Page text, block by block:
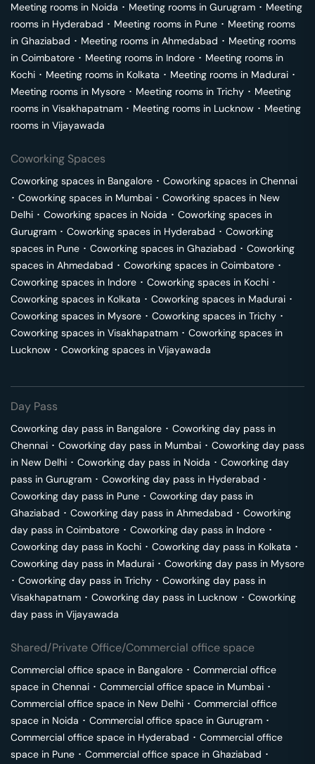
Meeting rooms in Noida ･ Meeting rooms in Gurugram ･ Meeting
rooms in Hyderabad ･ Meeting rooms in Pune ･ Meeting rooms
in Ghaziabad ･ Meeting rooms in Ahmedabad ･ Meeting rooms
in Coimbatore ･ Meeting rooms in Indore ･ Meeting rooms in
Kochi ･ Meeting rooms in Kolkata ･ Meeting rooms in Madurai ･
Meeting rooms in Mysore ･ Meeting rooms in Trichy ･ Meeting
rooms in Visakhapatnam ･ Meeting rooms in Lucknow ･ Meeting
rooms in Vijayawada
Coworking Spaces
Coworking spaces in Bangalore ･ Coworking spaces in Chennai
･ Coworking spaces in Mumbai ･ Coworking spaces in New
Delhi ･ Coworking spaces in Noida ･ Coworking spaces in
Gurugram ･ Coworking spaces in Hyderabad ･ Coworking
spaces in Pune ･ Coworking spaces in Ghaziabad ･ Coworking
spaces in Ahmedabad ･ Coworking spaces in Coimbatore ･
Coworking spaces in Indore ･ Coworking spaces in Kochi ･
Coworking spaces in Kolkata ･ Coworking spaces in Madurai ･
Coworking spaces in Mysore ･ Coworking spaces in Trichy ･
Coworking spaces in Visakhapatnam ･ Coworking spaces in
Lucknow ･ Coworking spaces in Vijayawada
Day Pass
Coworking day pass in Bangalore ･ Coworking day pass in
Chennai ･ Coworking day pass in Mumbai ･ Coworking day pass
in New Delhi ･ Coworking day pass in Noida ･ Coworking day
pass in Gurugram ･ Coworking day pass in Hyderabad ･
Coworking day pass in Pune ･ Coworking day pass in
Ghaziabad ･ Coworking day pass in Ahmedabad ･ Coworking
day pass in Coimbatore ･ Coworking day pass in Indore ･
Coworking day pass in Kochi ･ Coworking day pass in Kolkata ･
Coworking day pass in Madurai ･ Coworking day pass in Mysore
･ Coworking day pass in Trichy ･ Coworking day pass in
Visakhapatnam ･ Coworking day pass in Lucknow ･ Coworking
day pass in Vijayawada
Shared/Private Office/Commercial office space
Commercial office space in Bangalore ･ Commercial office
space in Chennai ･ Commercial office space in Mumbai ･
Commercial office space in New Delhi ･ Commercial office
space in Noida ･ Commercial office space in Gurugram ･
Commercial office space in Hyderabad ･ Commercial office
space in Pune ･ Commercial office space in Ghaziabad ･